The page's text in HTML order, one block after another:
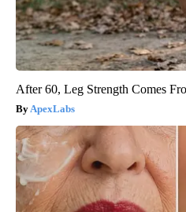
After 60, Leg Strength Comes
ApexLabs